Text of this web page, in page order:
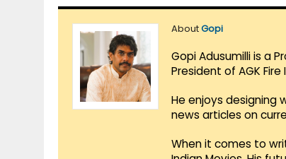
AboutGopi
Gopi Adusumilli is a
President of AGK Fire
He enjoys designing
news articles on
When it comes to